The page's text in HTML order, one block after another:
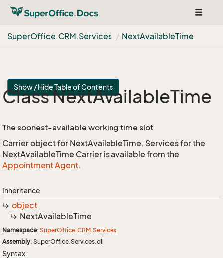
Toggle
SuperOffice.CRM.Services NextAvailableTime
Show / Hide Table of Contents
Class NextAvailableTime
The soonest-available working time slot
Carrier object for NextAvailableTime. Services for the
NextAvailableTime Carrier is available from the
Appointment Agent.
Inheritance
object
NextAvailableTime
Namespace: SuperOffice.CRM.Services
Assembly: SuperOffice.Services.dll
Syntax